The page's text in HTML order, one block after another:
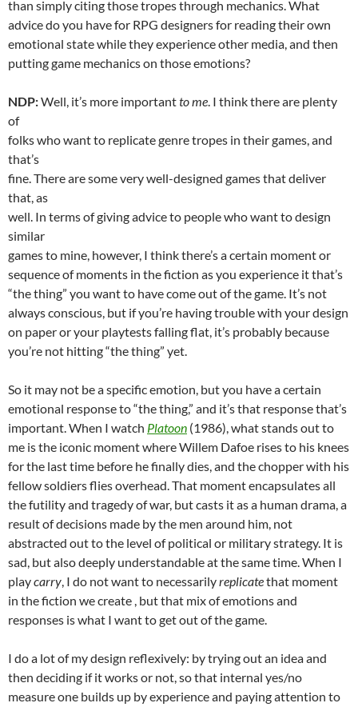
than simply citing those tropes through mechanics. What
advice do you have for RPG designers for reading their own
emotional state while they experience other media, and then
putting game mechanics on those emotions?
NDP:Well, it’s more importantto me. I think there are plenty
of
folks who want to replicate genre tropes in their games, and
that’s
fine. There are some very well-designed games that deliver
that, as
well. In terms of giving advice to people who want to design
similar
games to mine, however, I think there’s a certain moment or
sequence of moments in the fiction as you experience it that’s
“the thing” you want to have come out of the game. It’s not
always conscious, but if you’re having trouble with your design
on paper or your playtests falling flat, it’s probably because
you’re not hitting “the thing” yet.
So it may not be a specific emotion, but you have a certain
emotional response to “the thing,” and it’s that response that’s
important. When I watch Platoon (1986), what stands out to
me is the iconic moment where Willem Dafoe rises to his knees
for the last time before he finally dies, and the chopper with his
fellow soldiers flies overhead. That moment encapsulates all
the futility and tragedy of war, but casts it as a human drama, a
result of decisions made by the men around him, not
abstracted out to the level of political or military strategy. It is
sad, but also deeply understandable at the same time. When I
playcarry, I do not want to necessarilyreplicatethat moment
in the fiction we create , but that mix of emotions and
responses is what I want to get out of the game.
I do a lot of my design reflexively: by trying out an idea and
then deciding if it works or not, so that internal yes/no
measure one builds up by experience and paying attention to